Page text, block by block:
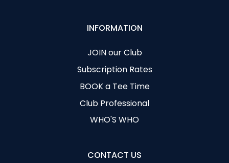
INFORMATION
JOIN our Club
Subscription Rates
BOOK a Tee Time
Club Professional
WHO'S WHO
CONTACT US